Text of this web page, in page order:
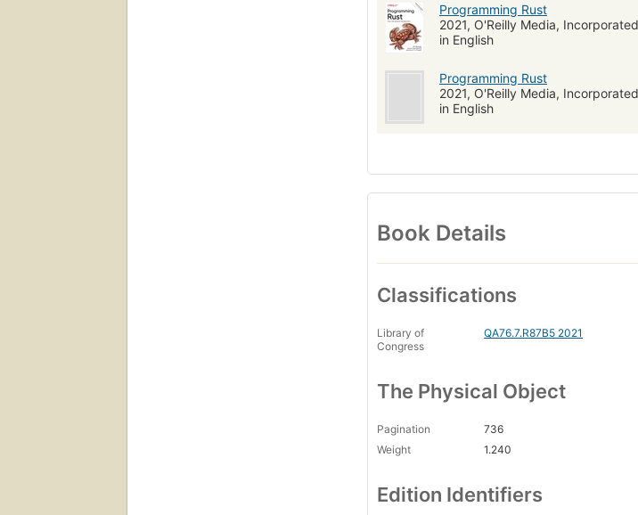
Programming Rust
2021, O'Reilly Media, Incorporated
in English
Programming Rust
2021, O'Reilly Media, Incorporated
in English
Book Details
Classifications
Library of
Congress
QA76.7.R87B5 2021
The Physical Object
Pagination
736
Weight
1.240
Edition Identifiers